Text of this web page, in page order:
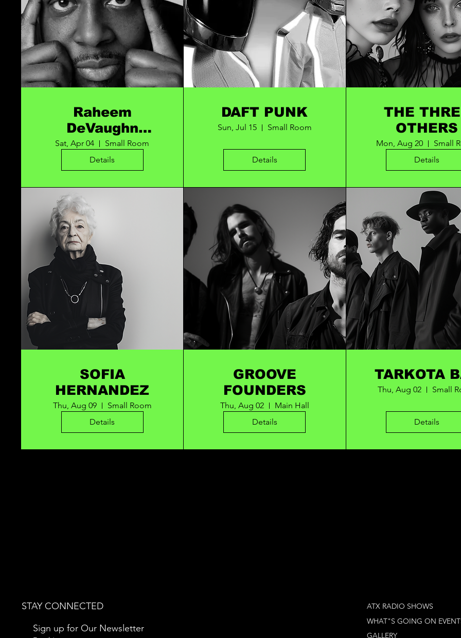
Raheem
DeVaughn
URBAN SOUL
FEST
Sat, Apr 04
Small Room
Details
DAFT PUNK
Sun, Jul 15 Small Room
Details
THE
OTHERS
Mon, Aug 20
Small
Details
SOFIA
HERNANDEZ
Thu, Aug 09
Small Room
Details
GROOVE
FOUNDERS
Thu, Aug 02
Main Hall
Details
Thu, Aug 02 Small
Details
STAY CONNECTED
Sign up for Our Newsletter
ATX RADIO SHOWS
WHAT"S GOING ON
GALLERY